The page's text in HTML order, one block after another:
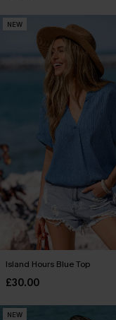
NEW
Island Hours Blue Top
£30.00
NEW